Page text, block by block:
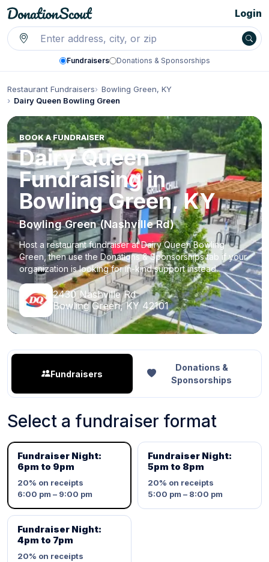
Fundraisers Donations & Sponsorships
Login
Restaurant Fundraisers
Bowling Green, KY
Dairy Queen Bowling Green
BOOK A FUNDRAISER
Dairy Queen
Fundraising in
Bowling Green, KY
Bowling Green (Nashville Rd)
Host a restaurant fundraiser at Dairy Queen Bowling
Green, then use the Donations & Sponsorships tab if your
organization is looking for in-kind support instead.
2430 Nashville Rd
Bowling Green, KY 42101
Fundraisers
Donations &
Sponsorships
Select a fundraiser format
Fundraiser Night:
6pm to 9pm
20% on receipts
6:00 pm – 9:00 pm
Fundraiser Night:
5pm to 8pm
20% on receipts
5:00 pm – 8:00 pm
Fundraiser Night:
4pm to 7pm
20% on receipts